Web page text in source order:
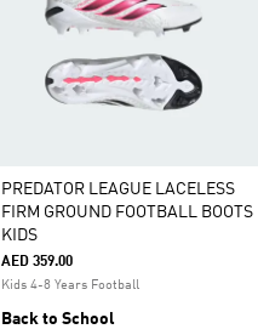
PREDATOR LEAGUE LACELESS
FIRM GROUND FOOTBALL BOOTS
KIDS
AED 359.00
Kids 4-8 Years Football
Back to School